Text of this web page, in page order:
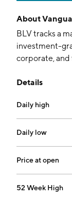
About
BLV tracks a
investment-
corporate, and
Details
Daily high
Daily low
Price at open
52 Week High